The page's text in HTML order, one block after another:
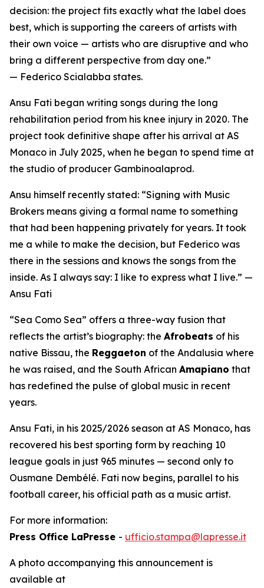
decision: the project fits exactly what the label does
best, which is supporting the careers of artists with
their own voice — artists who are disruptive and who
bring a different perspective from day one.”
— Federico Scialabba states.
Ansu Fati began writing songs during the long
rehabilitation period from his knee injury in 2020. The
project took definitive shape after his arrival at AS
Monaco in July 2025, when he began to spend time at
the studio of producer Gambinoalaprod.
Ansu himself recently stated: “Signing with Music
Brokers means giving a formal name to something
that had been happening privately for years. It took
me a while to make the decision, but Federico was
there in the sessions and knows the songs from the
inside. As I always say: I like to express what I live.” —
Ansu Fati
“Sea Como Sea” offers a three-way fusion that
reflects the artist’s biography: the Afrobeats of his
native Bissau, the Reggaeton of the Andalusia where
he was raised, and the South African Amapiano that
has redefined the pulse of global music in recent
years.
Ansu Fati, in his 2025/2026 season at AS Monaco, has
recovered his best sporting form by reaching 10
league goals in just 965 minutes — second only to
Ousmane Dembélé. Fati now begins, parallel to his
football career, his official path as a music artist.
For more information:
Press Office LaPresse - ufficio.stampa@lapresse.it
A photo accompanying this announcement is
available at